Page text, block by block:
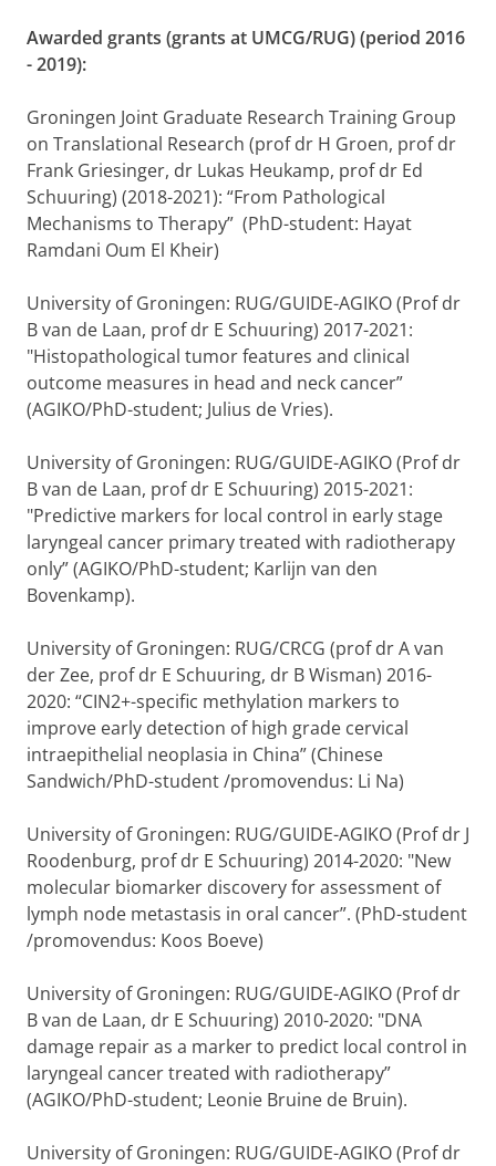
Awarded grants (grants at UMCG/RUG) (period 2016
- 2019):
Groningen Joint Graduate Research Training Group
on Translational Research (prof dr H Groen, prof dr
Frank Griesinger, dr Lukas Heukamp, prof dr Ed
Schuuring) (2018-2021): “From Pathological
Mechanisms to Therapy” (PhD-student: Hayat
Ramdani Oum El Kheir)
University of Groningen: RUG/GUIDE-AGIKO (Prof dr
B van de Laan, prof dr E Schuuring) 2017-2021:
"Histopathological tumor features and clinical
outcome measures in head and neck cancer”
(AGIKO/PhD-student; Julius de Vries).
University of Groningen: RUG/GUIDE-AGIKO (Prof dr
B van de Laan, prof dr E Schuuring) 2015-2021:
"Predictive markers for local control in early stage
laryngeal cancer primary treated with radiotherapy
only” (AGIKO/PhD-student; Karlijn van den
Bovenkamp).
University of Groningen: RUG/CRCG (prof dr A van
der Zee, prof dr E Schuuring, dr B Wisman) 2016-
2020: “CIN2+-specific methylation markers to
improve early detection of high grade cervical
intraepithelial neoplasia in China” (Chinese
Sandwich/PhD-student /promovendus: Li Na)
University of Groningen: RUG/GUIDE-AGIKO (Prof dr J
Roodenburg, prof dr E Schuuring) 2014-2020: "New
molecular biomarker discovery for assessment of
lymph node metastasis in oral cancer”. (PhD-student
/promovendus: Koos Boeve)
University of Groningen: RUG/GUIDE-AGIKO (Prof dr
B van de Laan, dr E Schuuring) 2010-2020: "DNA
damage repair as a marker to predict local control in
laryngeal cancer treated with radiotherapy”
(AGIKO/PhD-student; Leonie Bruine de Bruin).
University of Groningen: RUG/GUIDE-AGIKO (Prof dr